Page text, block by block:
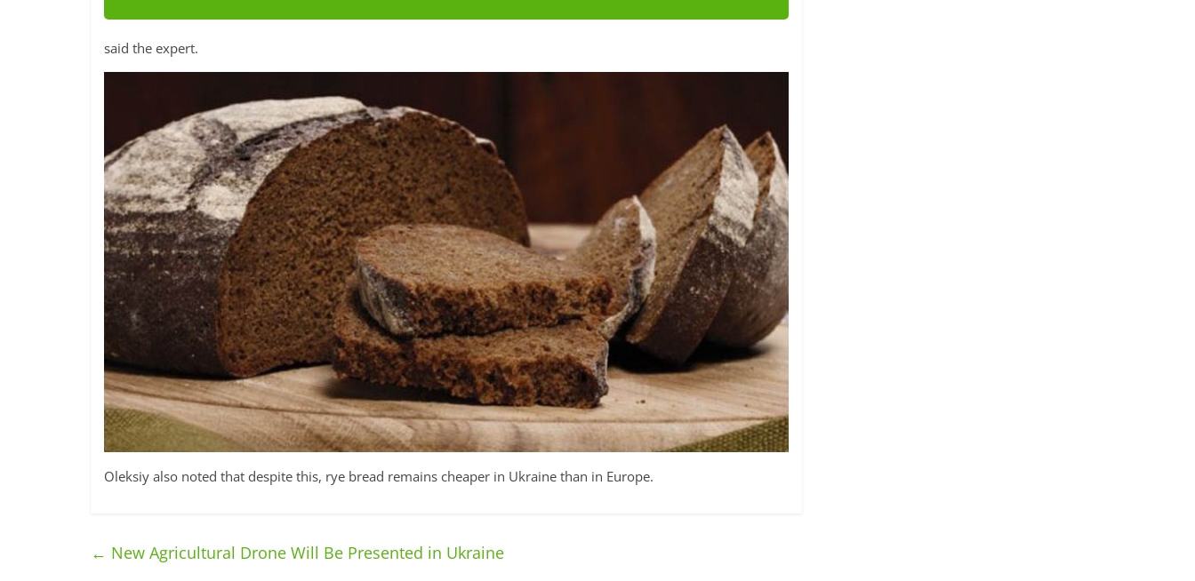
said the expert.
Oleksiy also noted that despite this, rye bread remains cheaper in Ukraine than in Europe.
← New Agricultural Drone Will Be Presented in Ukraine